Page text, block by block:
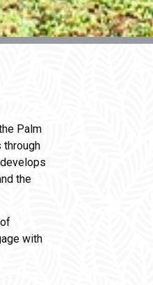
Palm
through
the
with